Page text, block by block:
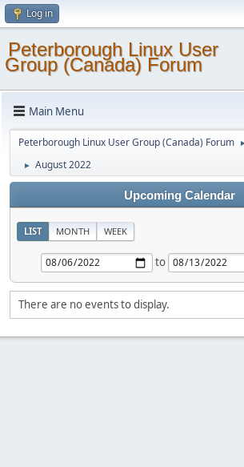
Log in
Peterborough Linux User
Group (Canada) Forum
Main Menu
Peterborough Linux User Group (Canada) Forum
► August 2022
Upcoming Calendar
LIST MONTH WEEK
to
There are no events to display.